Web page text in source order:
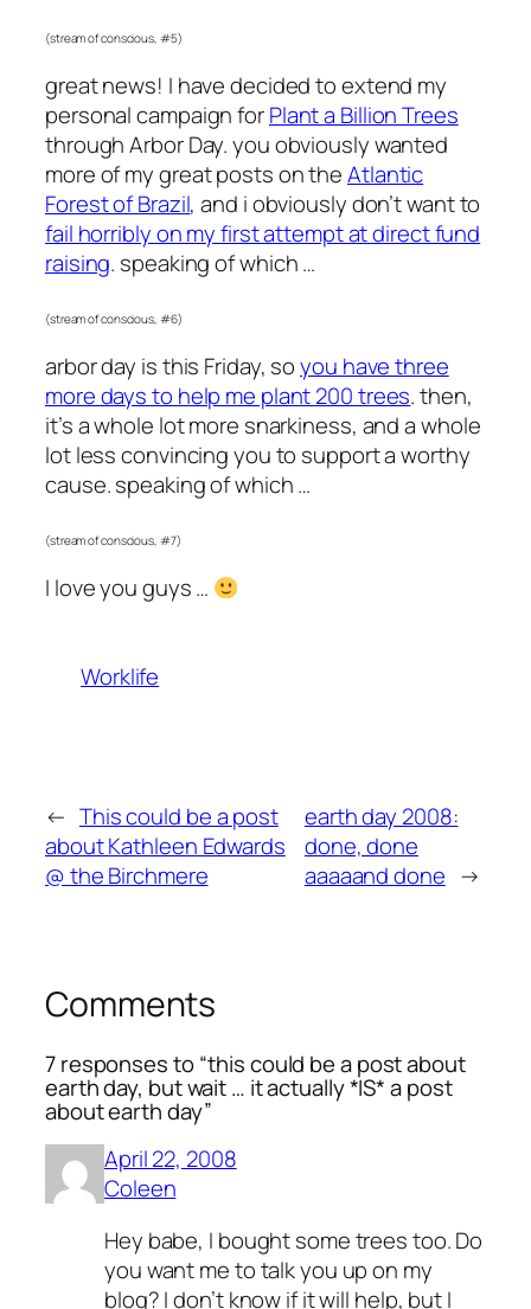
(stream of conscious, #5)
great news! I have decided to extend my
personal campaign forPlant a Billion Trees
through Arbor Day. you obviously wanted
more of my great posts on theAtlantic
Forest of Brazil, and i obviously don’t want to
fail horribly on my first attempt at direct fund
raising. speaking of which …
(stream of conscious, #6)
arbor day is this Friday, soyou have three
more days to help me plant 200 trees. then,
it’s a whole lot more snarkiness, and a whole
lot less convincing you to support a worthy
cause. speaking of which …
(stream of conscious, #7)
I love you guys …
Worklife
← This could be a post
about Kathleen Edwards
@ the Birchmere
earth day 2008:
done, done
aaaaand done →
Comments
7 responses to “this could be a post about
earth day, but wait … it actually *IS* a post
about earth day”
April 22, 2008
Coleen
Hey babe, I bought some trees too. Do
you want me to talk you up on my
blog? I don’t know if it will help, but I